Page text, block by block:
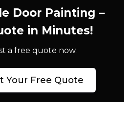
Door Painting –
in Minutes!
a free quote now.
Your Free Quote